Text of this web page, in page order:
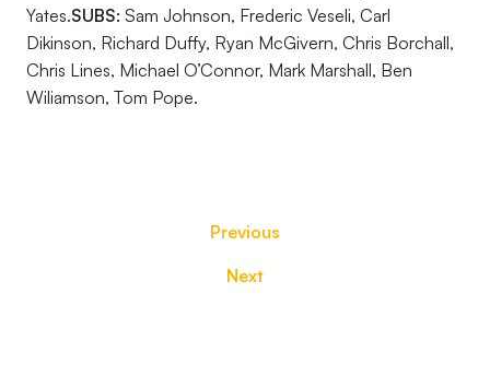
Yates.SUBS: Sam Johnson, Frederic Veseli, Carl
Dikinson, Richard Duffy, Ryan McGivern, Chris Borchall,
Chris Lines, Michael O’Connor, Mark Marshall, Ben
Wiliamson, Tom Pope.
Previous
Next